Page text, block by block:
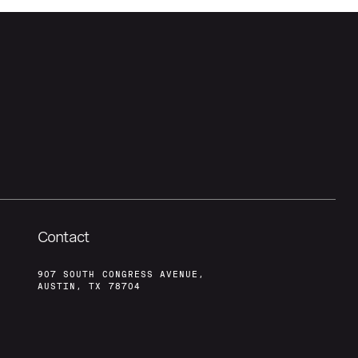
Contact
907 SOUTH CONGRESS AVENUE,
AUSTIN, TX 78704